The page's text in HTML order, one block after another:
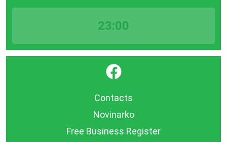
23:00
}
Contacts
Novinarko
Free Business Register